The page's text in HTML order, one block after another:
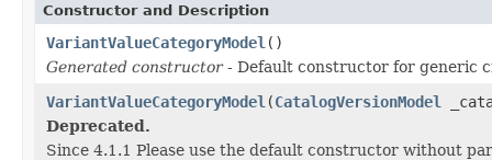
Constructor and Description
VariantValueCategoryModel ()
Generated constructor- Default constructor for generic
VariantValueCategoryModel (CatalogVersionModel
Deprecated.
Since 4.1.1 Please use the default constructor without